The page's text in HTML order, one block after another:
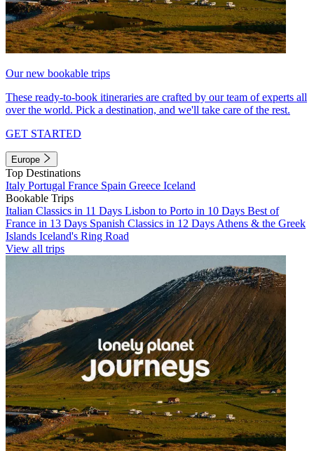
Our new bookable trips
These ready-to-book itineraries are crafted by our team of experts all
over the world. Pick a destination, and we'll take care of the rest.
GET STARTED
Europe
Top Destinations
Italy Portugal France Spain Greece Iceland
Bookable Trips
Italian Classics in 11 Days Lisbon to Porto in 10 Days Best of
France in 13 Days Spanish Classics in 12 Days Athens & the Greek
Islands Iceland's Ring Road
View all trips